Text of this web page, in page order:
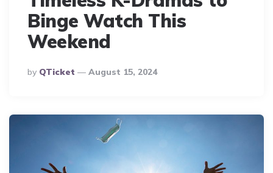
Binge Watch This
Weekend
Posted
By
By QTicket August 15, 2024